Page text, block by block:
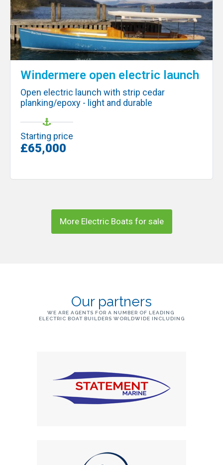
Windermere open electric launch
Open electric launch with strip cedar
planking/epoxy - light and durable
Starting price
£65,000
More Electric Boats for sale
Our partners
WE ARE AGENTS FOR A NUMBER OF LEADING
ELECTRIC BOAT BUILDERS WORLDWIDE INCLUDING